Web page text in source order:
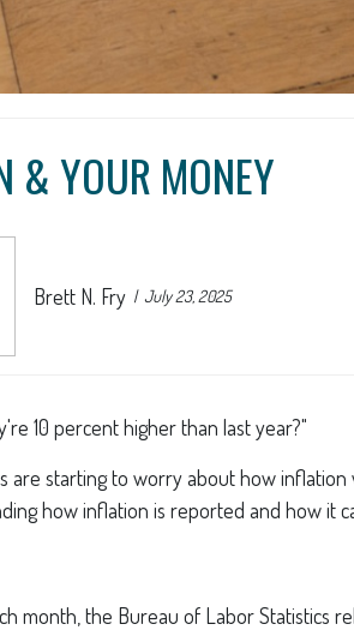
& YOUR MONEY
Brett N. Fry July 23, 2025
10 percent higher than last year?"
starting to worry about how
how inflation is reported and how it
month, the Bureau of Labor Statistics